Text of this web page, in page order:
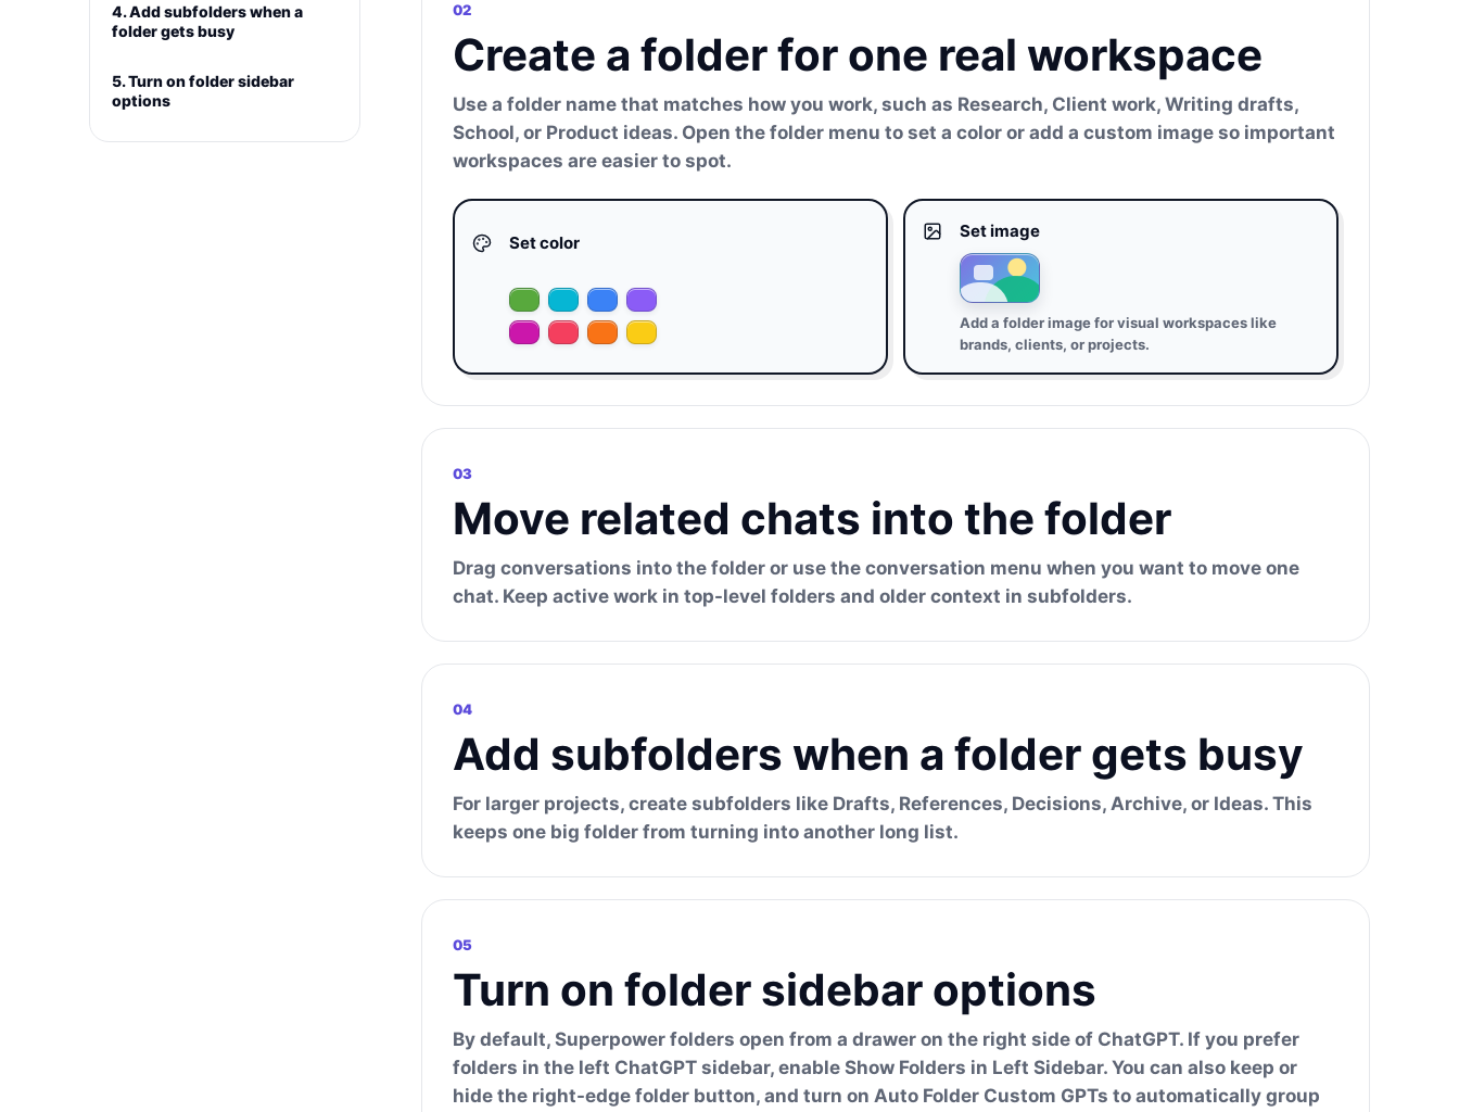
4. Add subfolders when a
folder gets busy
5. Turn on folder sidebar
options
02
Create a folder for one real workspace
Use a folder name that matches how you work, such as Research, Client work, Writing drafts,
School, or Product ideas. Open the folder menu to set a color or add a custom image so important
workspaces are easier to spot.
Set color
Set image
Add a folder image for visual workspaces like
brands, clients, or projects.
03
Move related chats into the folder
Drag conversations into the folder or use the conversation menu when you want to move one
chat. Keep active work in top-level folders and older context in subfolders.
04
Add subfolders when a folder gets busy
For larger projects, create subfolders like Drafts, References, Decisions, Archive, or Ideas. This
keeps one big folder from turning into another long list.
05
Turn on folder sidebar options
By default, Superpower folders open from a drawer on the right side of ChatGPT. If you prefer
folders in the left ChatGPT sidebar, enable Show Folders in Left Sidebar. You can also keep or
hide the right-edge folder button, and turn on Auto Folder Custom GPTs to automatically group